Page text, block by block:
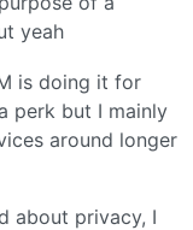
yeah
is doing it for
perk but I mainly
around longer
about privacy, I